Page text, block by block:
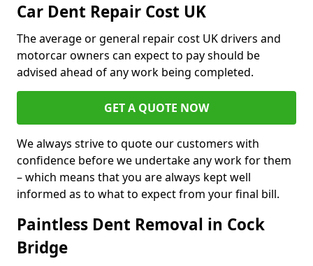
Car Dent Repair Cost UK
The average or general repair cost UK drivers and
motorcar owners can expect to pay should be
advised ahead of any work being completed.
GET A QUOTE NOW
We always strive to quote our customers with
confidence before we undertake any work for them
– which means that you are always kept well
informed as to what to expect from your final bill.
Paintless Dent Removal in Cock
Bridge